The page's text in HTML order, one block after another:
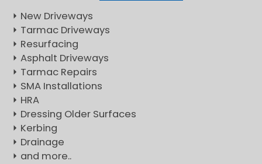
New Driveways
Tarmac Driveways
Resurfacing
Asphalt Driveways
Tarmac Repairs
SMA Installations
HRA
Dressing Older Surfaces
Kerbing
Drainage
and more..